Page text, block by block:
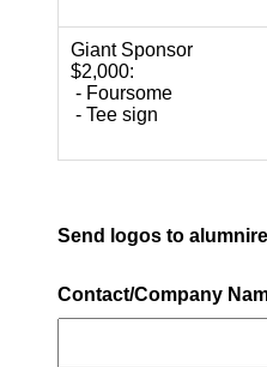
Giant Sponsor
$2,000:
- Foursome
- Tee sign
Send logos to
Contact/Company